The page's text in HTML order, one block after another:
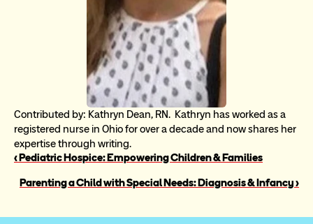
Contributed by: Kathryn Dean, RN.  Kathryn has worked as a
registered nurse in Ohio for over a decade and now shares her
expertise through writing.
‹ Pediatric Hospice: Empowering Children & Families
Parenting a Child with Special Needs: Diagnosis & Infancy ›